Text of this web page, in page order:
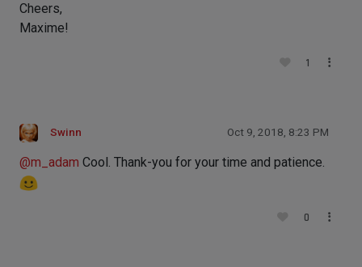
Cheers,
Maxime!
1
Swinn Oct 9, 2018, 8:23 PM
@m_adam Cool. Thank-you for your time and patience.
0